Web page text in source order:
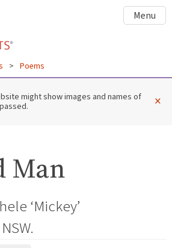
Menu
> Poems
might show images and names of ×
Man
‘Mickey’